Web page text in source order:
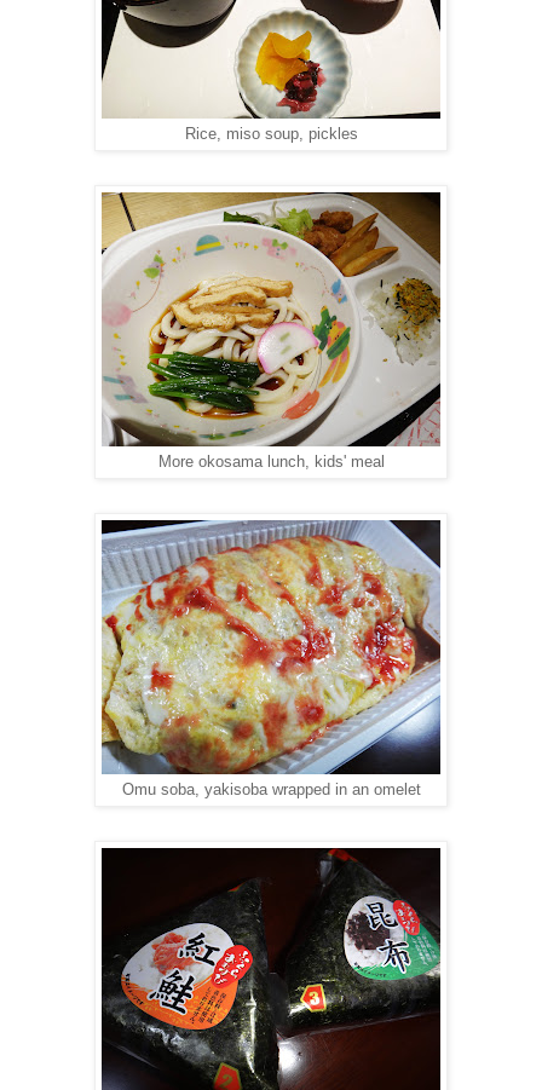
Rice, miso soup, pickles
More okosama lunch, kids' meal
Omu soba, yakisoba wrapped in an omelet